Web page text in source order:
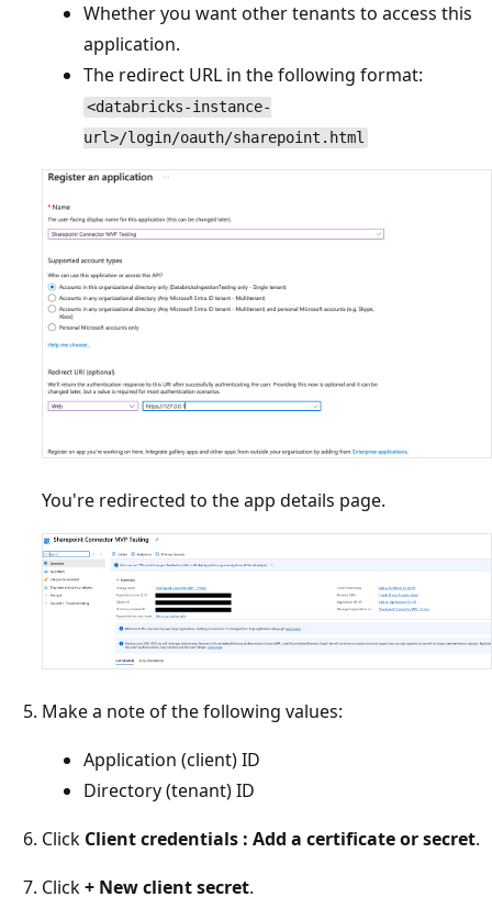
Whether you want other tenants to access this
application.
The redirect URL in the following format:
<databricks-instance-
url>/login/oauth/sharepoint.html
You're redirected to the app details page.
Make a note of the following values:
Application (client) ID
Directory (tenant) ID
Click Client credentials : Add a certificate or secret.
Click+ New client secret.